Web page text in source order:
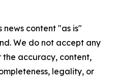
news content "as is"
We do not accept any
the accuracy, content,
legality, or